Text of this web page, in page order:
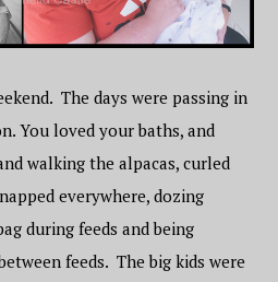
The days were passing in
You loved your baths, and
walking the alpacas, curled
everywhere, dozing
during feeds and being
feeds. The big kids were